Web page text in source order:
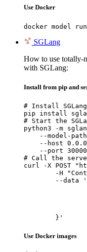
Use Docker
docker model
SGLang
How to use
with SGLang:
Install from pip and
# Install
pip install
# Start the
python3 -m
--model-
--host
    --port 30000
# Call the
curl -X POST
	}'
Use Docker images